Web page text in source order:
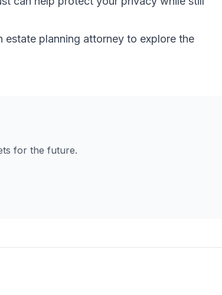
planning attorney to explore the
for the future.